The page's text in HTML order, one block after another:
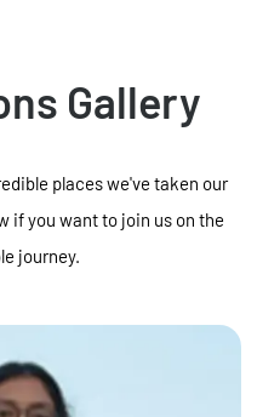
Gallery
places we've taken our
if you want to join us on the
journey.